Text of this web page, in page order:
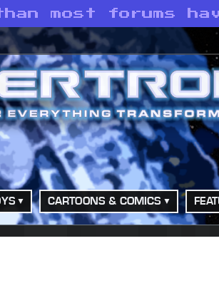
most forums
CARTOONS & COMICS